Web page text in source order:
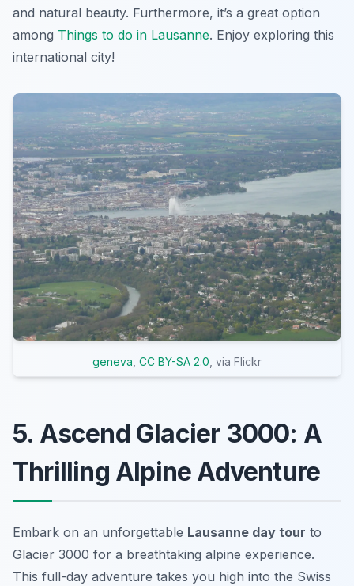
and natural beauty. Furthermore, it’s a great option
among Things to do in Lausanne. Enjoy exploring this
international city!
geneva CC BY-SA 2.0 , via Flickr
5. Ascend Glacier 3000: A
Thrilling Alpine Adventure
Embark on an unforgettable Lausanne day tour to
Glacier 3000 for a breathtaking alpine experience.
This full-day adventure takes you high into the Swiss